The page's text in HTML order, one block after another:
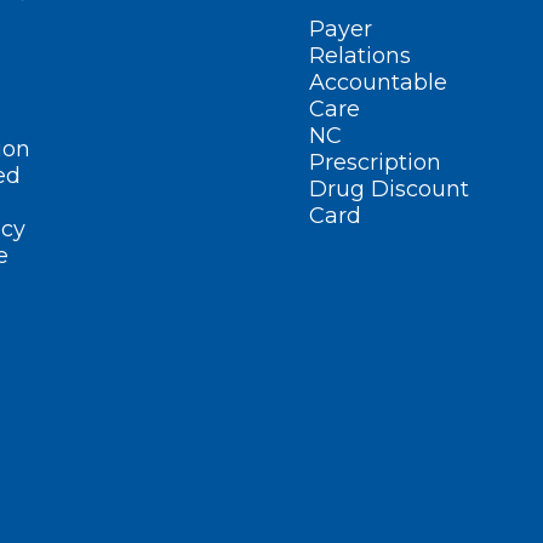
Payer
Relations
Accountable
Care
NC
Prescription
Drug Discount
Card